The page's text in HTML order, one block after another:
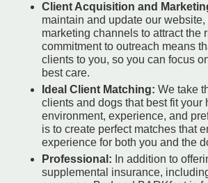
Client Acquisition and
maintain and update our
marketing channels to attract the
commitment to outreach means
clients to you, so you can focus
best care.
Ideal Client Matching: We take
clients and dogs that best fit your
environment, experience, and
is to create perfect matches that
experience for both you and the
Professional: In addition to
supplemental insurance,